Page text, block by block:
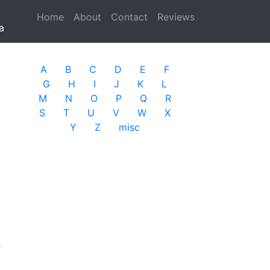
Home (current)
About Contact Reviews
A B C D E
F
G
H I J K
L
M
N O P Q
R
S
T U V W
X
Y
Z misc